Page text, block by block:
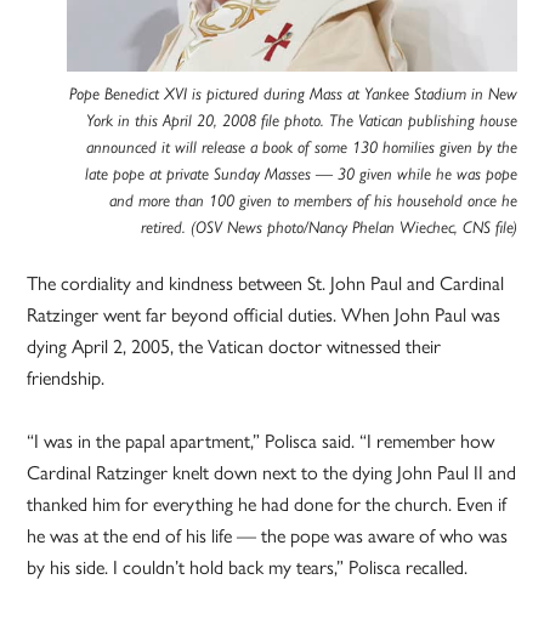
Pope Benedict XVI is pictured during Mass at Yankee Stadium in New
York in this April 20, 2008 file photo. The Vatican publishing house
announced it will release a book of some 130 homilies given by the
late pope at private Sunday Masses — 30 given while he was pope
and more than 100 given to members of his household once he
retired. (OSV News photo/Nancy Phelan Wiechec, CNS file)
The cordiality and kindness between St. John Paul and Cardinal
Ratzinger went far beyond official duties. When John Paul was
dying April 2, 2005, the Vatican doctor witnessed their
friendship.
“I was in the papal apartment,” Polisca said. “I remember how
Cardinal Ratzinger knelt down next to the dying John Paul II and
thanked him for everything he had done for the church. Even if
he was at the end of his life — the pope was aware of who was
by his side. I couldn’t hold back my tears,” Polisca recalled.